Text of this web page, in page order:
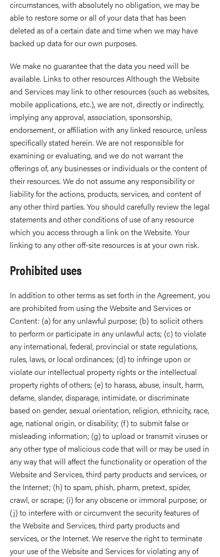
circumstances, with absolutely no obligation, we may be
able to restore some or all of your data that has been
deleted as of a certain date and time when we may have
backed up data for our own purposes.
We make no guarantee that the data you need will be
available. Links to other resources Although the Website
and Services may link to other resources (such as websites,
mobile applications, etc.), we are not, directly or indirectly,
implying any approval, association, sponsorship,
endorsement, or affiliation with any linked resource, unless
specifically stated herein. We are not responsible for
examining or evaluating, and we do not warrant the
offerings of, any businesses or individuals or the content of
their resources. We do not assume any responsibility or
liability for the actions, products, services, and content of
any other third parties. You should carefully review the legal
statements and other conditions of use of any resource
which you access through a link on the Website. Your
linking to any other off-site resources is at your own risk.
Prohibited uses
In addition to other terms as set forth in the Agreement, you
are prohibited from using the Website and Services or
Content: (a) for any unlawful purpose; (b) to solicit others
to perform or participate in any unlawful acts; (c) to violate
any international, federal, provincial or state regulations,
rules, laws, or local ordinances; (d) to infringe upon or
violate our intellectual property rights or the intellectual
property rights of others; (e) to harass, abuse, insult, harm,
defame, slander, disparage, intimidate, or discriminate
based on gender, sexual orientation, religion, ethnicity, race,
age, national origin, or disability; (f) to submit false or
misleading information; (g) to upload or transmit viruses or
any other type of malicious code that will or may be used in
any way that will affect the functionality or operation of the
Website and Services, third party products and services, or
the Internet; (h) to spam, phish, pharm, pretext, spider,
crawl, or scrape; (i) for any obscene or immoral purpose; or
(j) to interfere with or circumvent the security features of
the Website and Services, third party products and
services, or the Internet. We reserve the right to terminate
your use of the Website and Services for violating any of